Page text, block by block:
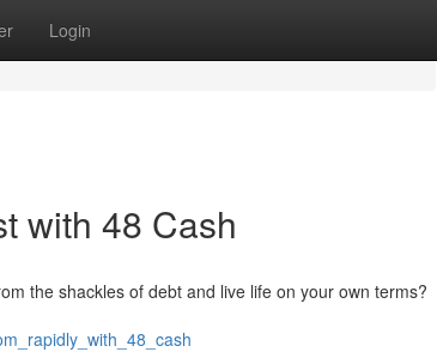
Login
with 48 Cash
the shackles of debt and live life on your own terms?